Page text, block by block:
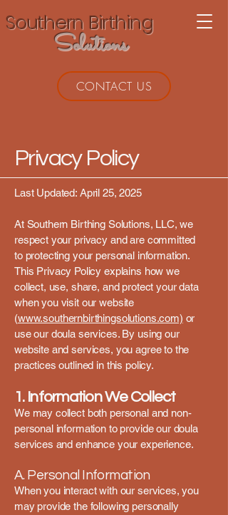
Southern Birthing
Solutions
CONTACT US
Privacy Policy
Last Updated: April 25, 2025
At Southern Birthing Solutions, LLC, we
respect your privacy and are committed
to protecting your personal information.
This Privacy Policy explains how we
collect, use, share, and protect your data
when you visit our website
(www.southernbirthingsolutions.com) or
use our doula services. By using our
website and services, you agree to the
practices outlined in this policy.
1. Information We Collect
We may collect both personal and non-
personal information to provide our doula
services and enhance your experience.
A. Personal Information
When you interact with our services, you
may provide the following personally